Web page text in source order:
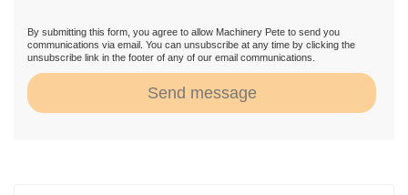
By submitting this form, you agree to allow Machinery Pete to send you
communications via email. You can unsubscribe at any time by clicking the
unsubscribe link in the footer of any of our email communications.
Send message